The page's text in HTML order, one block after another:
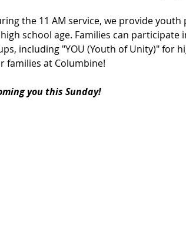
the 11 AM service, we provide
school age. Families can participate
including "YOU (Youth of Unity)" for
families at Columbine!
you this Sunday!